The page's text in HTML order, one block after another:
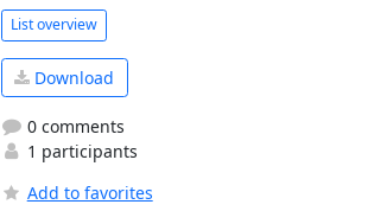
List overview
Download
0 comments
1 participants
Add to favorites